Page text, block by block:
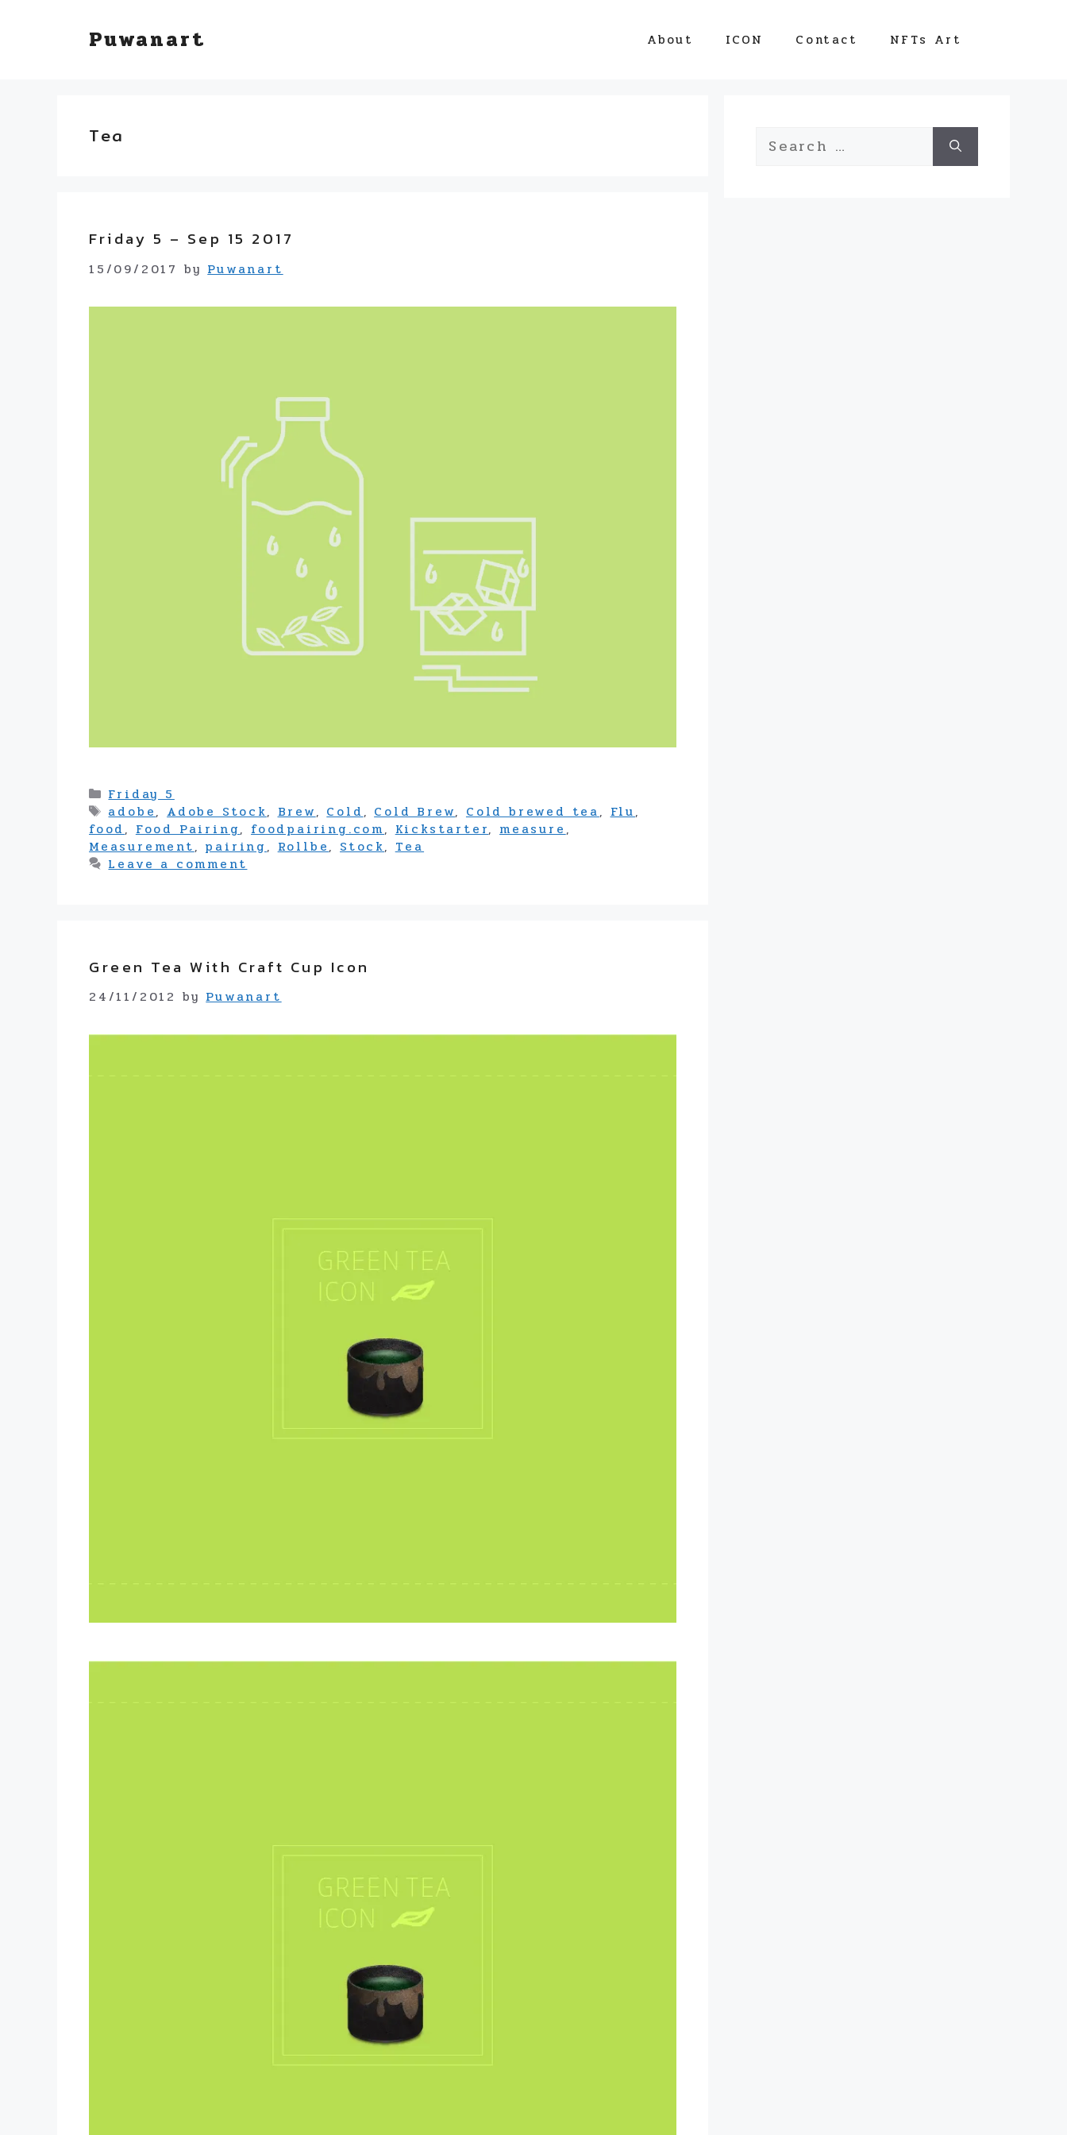
Puwanart About ICON Contact NFTs Art
Tea
Friday 5 – Sep 15 2017
15/09/2017 by Puwanart
Categories
Friday 5
Tags
adobe, Adobe Stock, Brew, Cold , Cold Brew, Cold brewed tea, Flu,
food , Food Pairing, foodpairing.com, Kickstarter, measure ,
Measurement, pairing , Rollbe, Stock, Tea
Leave a comment
Green Tea With Craft Cup Icon
24/11/2012 byPuwanart
Search